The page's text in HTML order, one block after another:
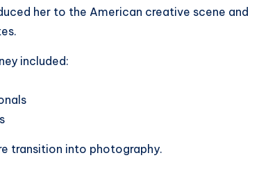
her to the American creative scene and
included:
transition into photography.